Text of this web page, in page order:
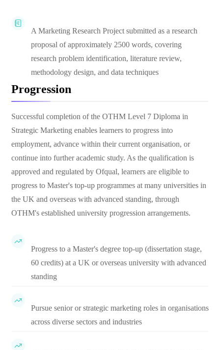
A Marketing Research Project submitted as a research
proposal of approximately 2500 words, covering
research problem identification, literature review,
methodology design, and data techniques
Progression
Successful completion of the OTHM Level 7 Diploma in
Strategic Marketing enables learners to progress into
employment, advance within their current organisation, or
continue into further academic study. As the qualification is
approved and regulated by Ofqual, learners are eligible to
progress to Master's top-up programmes at many universities in
the UK and overseas with advanced standing, through
OTHM's established university progression arrangements.
Progress to a Master's degree top-up (dissertation stage,
60 credits) at a UK or overseas university with advanced
standing
Pursue senior or strategic marketing roles in organisations
across diverse sectors and industries